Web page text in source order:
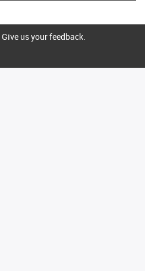
us your feedback.